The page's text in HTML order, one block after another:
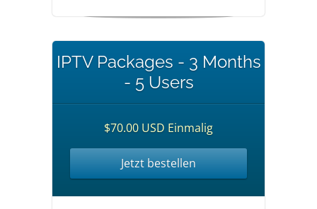
IPTV Packages - 3 Months
- 5 Users
$70.00 USD Einmalig
Jetzt bestellen